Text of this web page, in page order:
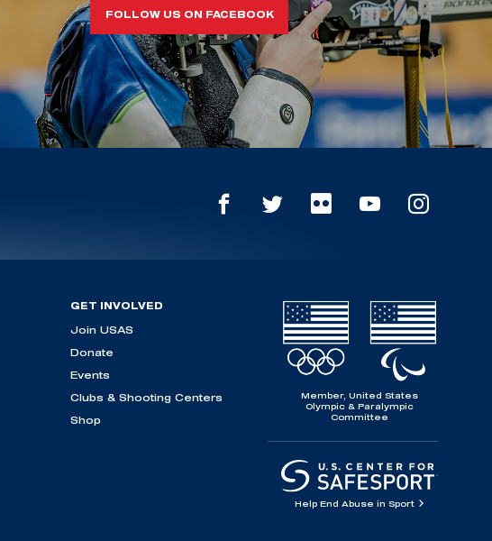
FOLLOW US ON FACEBOOK
GET INVOLVED
Join USAS
Donate
Events
Clubs & Shooting Centers
Shop
Member, United States
Olympic & Paralympic
Committee
Help End Abuse in Sport